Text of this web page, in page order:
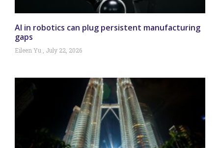
AI in robotics can plug persistent manufacturing
gaps
Eileen Yu July 22, 2026